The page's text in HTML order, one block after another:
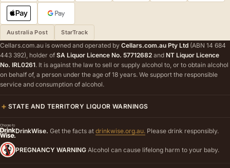
Australia Post StarTrack
Cellars.com.au is owned and operated by Cellars.com.au Pty Ltd (ABN 14 684
443 392), holder of SA Liquor Licence No. 57712682 and NT Liquor Licence
No. IRL0261. It is against the law to sell or supply alcohol to, or to obtain alcohol
on behalf of, a person under the age of 18 years. We support the responsible
service and consumption of alcohol.
STATE AND TERRITORY LIQUOR WARNINGS
DrinkWise. Get the facts at drinkwise.org.au. Please drink responsibly.
PREGNANCY WARNING Alcohol can cause lifelong harm to your baby.